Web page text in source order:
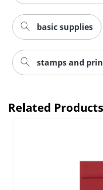
basic supplies
stamps and
Related Products